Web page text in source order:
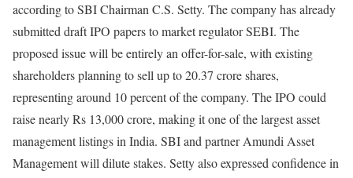
according to SBI Chairman C.S. Setty. The company has already
submitted draft IPO papers to market regulator SEBI. The
proposed issue will be entirely an offer-for-sale, with existing
shareholders planning to sell up to 20.37 crore shares,
representing around 10 percent of the company. The IPO could
raise nearly Rs 13,000 crore, making it one of the largest asset
management listings in India. SBI and partner Amundi Asset
Management will dilute stakes. Setty also expressed confidence in